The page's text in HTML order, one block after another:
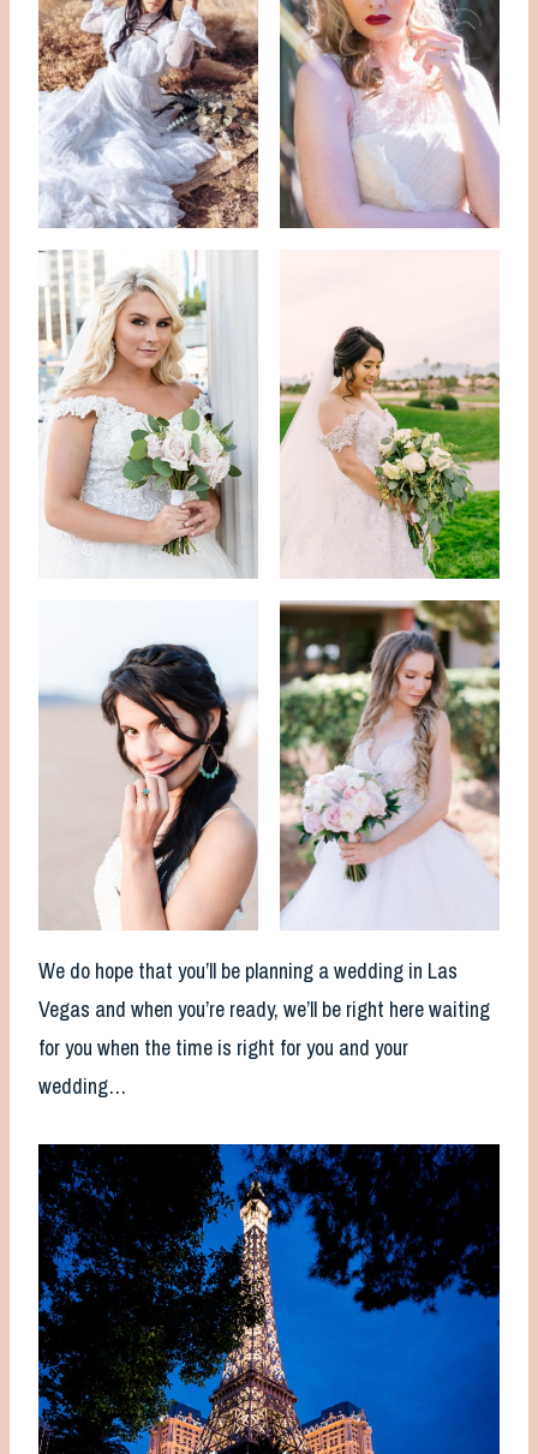
We do hope that you’ll be planning a wedding in Las
Vegas and when you’re ready, we’ll be right here waiting
for you when the time is right for you and your
wedding…